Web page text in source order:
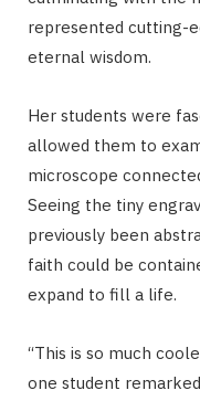
represented cutting-
eternal wisdom.
Her students were
allowed them to
microscope
Seeing the tiny
previously been
faith could be
expand to fill a life.
“This is so much
one student